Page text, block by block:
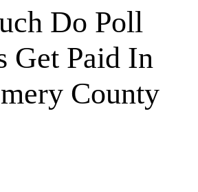
Do Poll
Get Paid In
County